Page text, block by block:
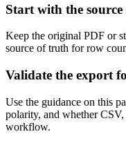
Start with the source
Keep the original PDF or
source of truth for row
Validate the export
Use the guidance on this
polarity, and whether
workflow.